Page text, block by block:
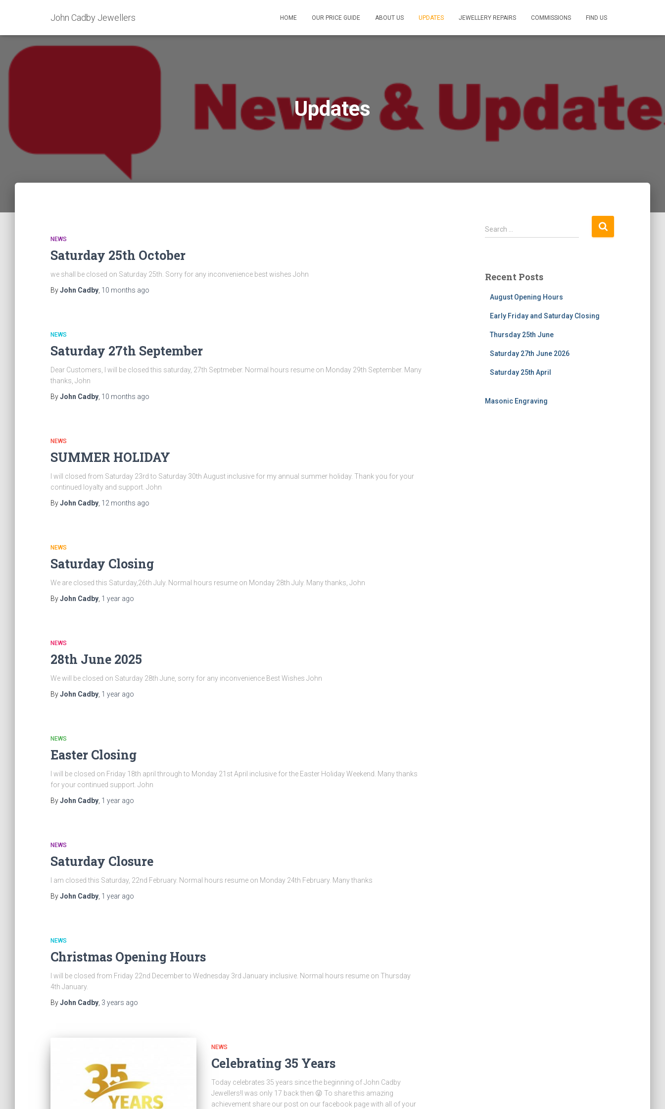
John Cadby Jewellers HOME OUR PRICE GUIDE ABOUT US UPDATES JEWELLERY REPAIRS COMMISSIONS FIND US
Updates
NEWS
Saturday 25th October
we shall be closed on Saturday 25th. Sorry for any inconvenience best wishes John
ByJohn Cadby 10 months ago
NEWS
Saturday 27th September
Dear Customers, I will be closed this saturday, 27th Septmeber. Normal hours resume on Monday 29th September. Many
thanks, John
ByJohn Cadby 10 months ago
NEWS
SUMMER HOLIDAY
I will closed from Saturday 23rd to Saturday 30th August inclusive for my annual summer holiday. Thank you for your
continued loyalty and support. John
ByJohn Cadby 12 months ago
NEWS
Saturday Closing
We are closed this Saturday,26th July. Normal hours resume on Monday 28th July. Many thanks, John
ByJohn Cadby 1 year ago
NEWS
28th June 2025
We will be closed on Saturday 28th June, sorry for any inconvenience Best Wishes John
ByJohn Cadby 1 year ago
NEWS
Easter Closing
I will be closed on Friday 18th april through to Monday 21st April inclusive for the Easter Holiday Weekend. Many thanks
for your continued support. John
ByJohn Cadby 1 year ago
NEWS
Saturday Closure
I am closed this Saturday, 22nd February. Normal hours resume on Monday 24th February. Many thanks
ByJohn Cadby 1 year ago
NEWS
Christmas Opening Hours
I will be closed from Friday 22nd December to Wednesday 3rd January inclusive. Normal hours resume on Thursday
4th January.
ByJohn Cadby 3 years ago
NEWS
Celebrating 35 Years
Today celebrates 35 years since the beginning of John Cadby
Jewellers!I was only 17 back then 😜 To share this amazing
achievement share our post on our facebook page with all of your
S
e
h
Search …
Recent Posts
August Opening Hours
Early Friday and Saturday Closing
Thursday 25th June
Saturday 27th June 2026
Saturday 25th April
Masonic Engraving